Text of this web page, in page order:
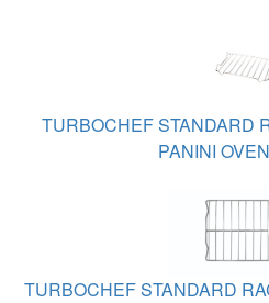
TURBOCHEF STANDARD
PANINI
TURBOCHEF STANDARD